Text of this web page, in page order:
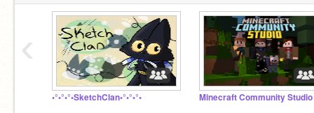
•°•°•°•SketchClan•°•°•°• Minecraft Community Studio
‹